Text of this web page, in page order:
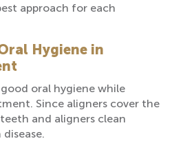
approach for each
Hygiene in
oral hygiene while
Since aligners cover the
and aligners clean